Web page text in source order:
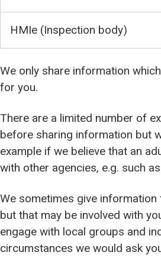
HMIe (Inspection body)
We only share information
for you.
There are a limited number of
before sharing information but
example if we believe that an
with other agencies, e.g. such
We sometimes give
but that may be involved with
engage with local groups and
circumstances we would ask